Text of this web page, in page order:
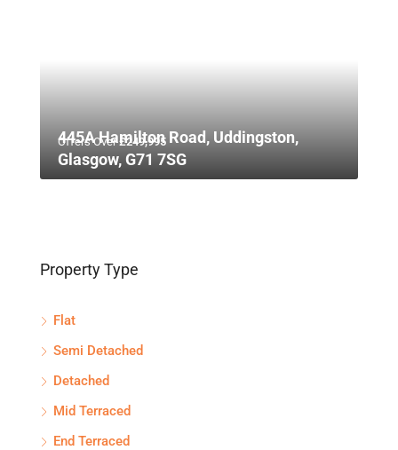
Offers Over£249,995
445A Hamilton Road, Uddingston,
Glasgow, G71 7SG
Property Type
Flat
Semi Detached
Detached
Mid Terraced
End Terraced